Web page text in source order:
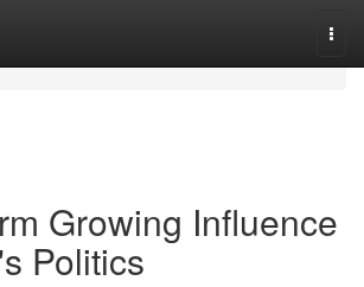
Growing Influence
Politics